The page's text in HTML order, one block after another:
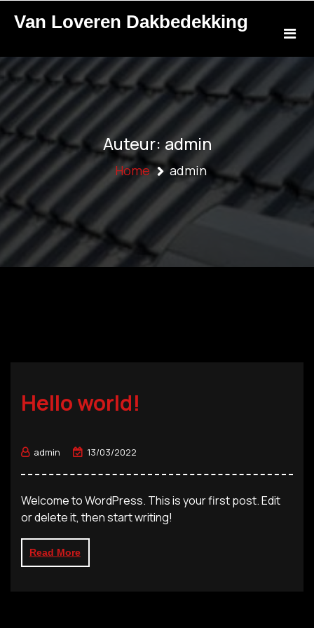
naar
inhoud
Van Loveren Dakbedekking
Auteur:admin
Home admin
Hello world!
admin 13/03/2022
Welcome to WordPress. This is your first post. Edit
or delete it, then start writing!
Read More